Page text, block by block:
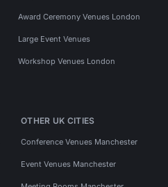
Award Ceremony Venues London
Large Event Venues
Workshop Venues London
OTHER UK CITIES
Conference Venues Manchester
Event Venues Manchester